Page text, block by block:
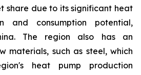
share due to its significant heat
and consumption potential,
The region also has an
materials, such as steel, which
heat pump production